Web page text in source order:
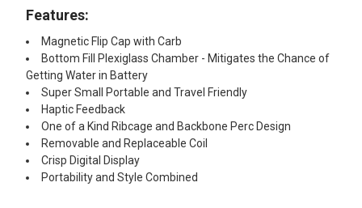
Features:​
Magnetic Flip Cap with Carb
Bottom Fill Plexiglass Chamber - Mitigates the Chance of
Getting Water in Battery
Super Small Portable and Travel Friendly
Haptic Feedback
One of a Kind Ribcage and Backbone Perc Design
Removable and Replaceable Coil
Crisp Digital Display
Portability and Style Combined